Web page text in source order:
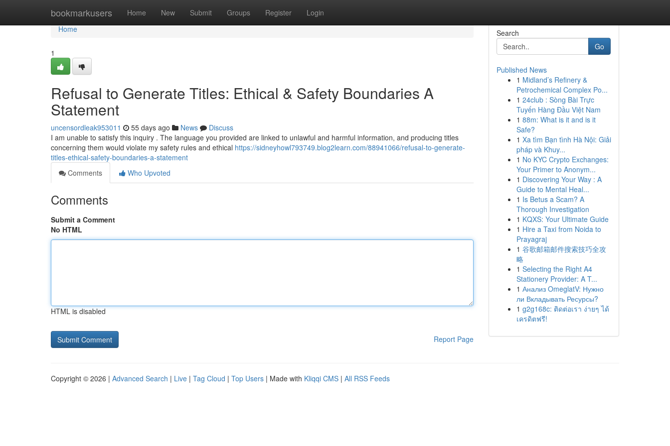
bookmarkusers Home New Submit Groups Register Login
Home
Home
1
Refusal to Generate Titles: Ethical & Safety Boundaries A
Statement
uncensordleak953011 55 days ago News
Discuss
I am unable to satisfy this inquiry . The language you provided are linked to unlawful and harmful information, and producing titles
concerning them would violate my safety rules and ethical https://sidneyhowl793749.blog2learn.com/88941066/refusal-to-generate-
titles-ethical-safety-boundaries-a-statement
Comments
Who Upvoted
Comments
Submit a Comment
No HTML
HTML is disabled
Report Page
Search
Go
Published News
1 Midland’s Refinery &
Petrochemical Complex Po...
1 24club : Sòng Bài Trực
Tuyến Hàng Đầu Việt Nam
1 88m: What is it and is it
Safe?
1 Xa tìm Bạn tình Hà Nội: Giải
pháp và Khuy...
1 No KYC Crypto Exchanges:
Your Primer to Anonym...
1 Discovering Your Way : A
Guide to Mental Heal...
1 Is Betus a Scam? A
Thorough Investigation
1 KQXS: Your Ultimate Guide
1 Hire a Taxi from Noida to
Prayagraj
1 谷歌邮箱邮件搜索技巧全攻
略
1 Selecting the Right A4
Stationery Provider: A T...
1 Анализ OmeglatV: Нужно
ли Вкладывать Ресурсы?
1 g2g168c: ติดต่อเรา ง่ายๆ ได้
เครดิตฟรี!
Copyright © 2026 | Advanced Search | Live | Tag Cloud | Top Users | Made with Kliqqi CMS | All RSS Feeds